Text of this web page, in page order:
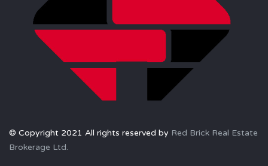
© Copyright 2021 All rights reserved by Red Brick Real Estate
Brokerage Ltd.